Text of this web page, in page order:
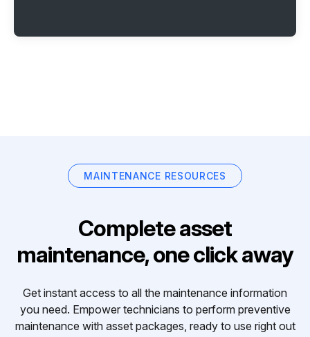
MAINTENANCE RESOURCES
Complete asset
maintenance, one click away
Get instant access to all the maintenance information
you need. Empower technicians to perform preventive
maintenance with asset packages, ready to use right out